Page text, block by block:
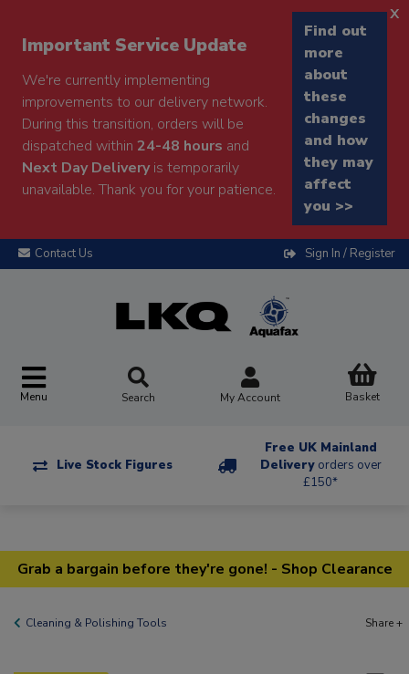
Important Service Update
We're currently implementing
improvements to our delivery network.
During this transition, orders will be
dispatched within 24-48 hours and
Next Day Deliveryis temporarily
unavailable. Thank you for your patience.
Find out
more
about
these
changes
and how
they may
affect
you >>
x
Contact Us Sign In / Register
Menu Search My Account Basket
Live Stock Figures
Free UK Mainland
Delivery orders over
£150*
Grab a bargain before they're gone! - Shop Clearance
Cleaning & Polishing Tools Share +